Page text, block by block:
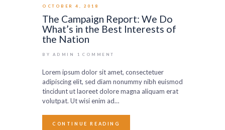
OCTOBER 4, 2018
The Campaign Report: We Do
What’s in the Best Interests of
the Nation
BY ADMIN 1 COMMENT
Lorem ipsum dolor sit amet, consectetuer
adipiscing elit, sed diam nonummy nibh euismod
tincidunt ut laoreet dolore magna aliquam erat
volutpat. Ut wisi enim ad…
CONTINUE READING